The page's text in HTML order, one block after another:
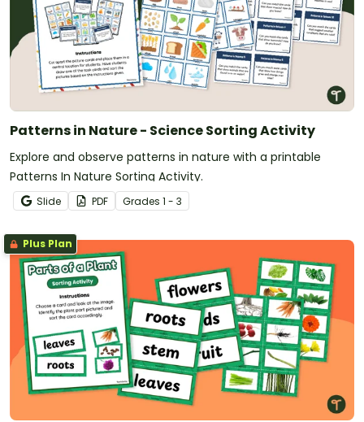
Patterns in Nature - Science Sorting Activity
Explore and observe patterns in nature with a printable
Patterns In Nature Sorting Activity.
Slide PDF Grades 1 - 3
Plus Plan